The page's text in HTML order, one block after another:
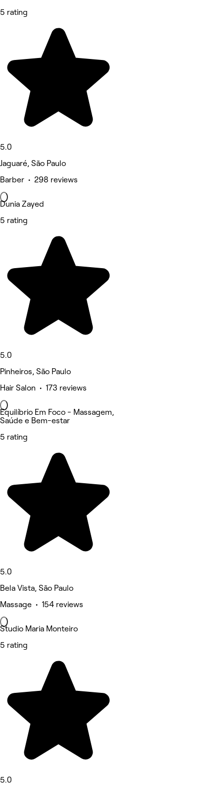
5 rating
5.0
Jaguaré, São Paulo
Barber • 298 reviews
Dunia Zayed
5 rating
5.0
Pinheiros, São Paulo
Hair Salon • 173 reviews
Equilíbrio Em Foco - Massagem,
Saúde e Bem-estar
5 rating
5.0
Bela Vista, São Paulo
Massage • 154 reviews
Studio Maria Monteiro
5 rating
5.0